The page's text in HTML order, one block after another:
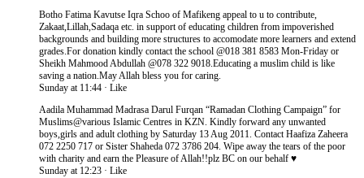
Botho Fatima Kavutse Iqra Schoo of Mafikeng appeal to u to contribute,
Zakaat,Lillah,Sadaqa etc. in support of educating children from impoverished
backgrounds and building more structures to accomodate more learners and extend
grades.For donation kindly contact the school @018 381 8583 Mon-Friday or
Sheikh Mahmood Abdullah @078 322 9018.Educating a muslim child is like
saving a nation.May Allah bless you for caring.
Sunday at 11:44 · Like
Aadila Muhammad Madrasa Darul Furqan “Ramadan Clothing Campaign” for
Muslims@various Islamic Centres in KZN. Kindly forward any unwanted
boys,girls and adult clothing by Saturday 13 Aug 2011. Contact Haafiza Zaheera
072 2250 717 or Sister Shaheda 072 3786 204. Wipe away the tears of the poor
with charity and earn the Pleasure of Allah!!plz BC on our behalf ♥
Sunday at 12:23 · Like